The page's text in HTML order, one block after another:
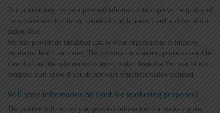
Our practice may use your personal information to improve the quality of
the services we offer to our patients through research and analysis of our
patient data.
We may provide de-identified data to other organisations to improve
population health outcomes. The information is secure, patients cannot be
identified and the information is stored within Australia. You can let our
reception staff know if you do not want your information included.
Will your information be used for marketing purposes?
The practice will not use your personal information for marketing any